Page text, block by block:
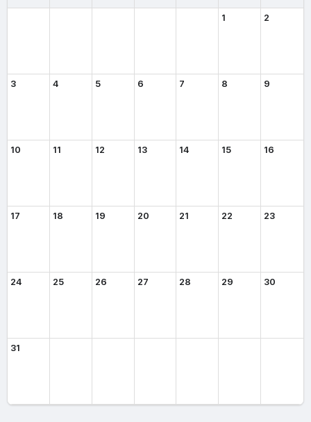
1 2
3 4 5 6 7 8 9
10 11 12 13 14 15 16
17 18 19 20 21 22 23
24 25 26 27 28 29 30
31